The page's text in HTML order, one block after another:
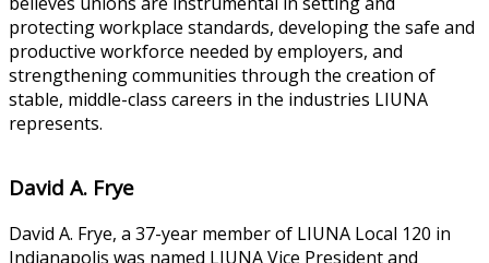
protecting workplace standards, developing the safe and
productive workforce needed by employers, and
strengthening communities through the creation of
stable, middle-class careers in the industries LIUNA
represents.
David A. Frye
David A. Frye, a 37-year member of LIUNA Local 120 in
Indianapolis was named LIUNA Vice President and